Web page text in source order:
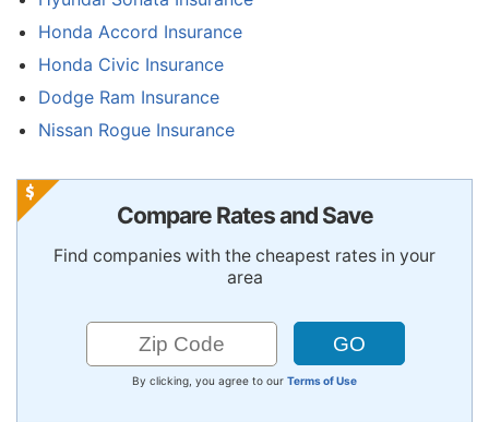
Honda Accord Insurance
Honda Civic Insurance
Dodge Ram Insurance
Nissan Rogue Insurance
Compare Rates and Save
Find companies with the cheapest rates in your
area
By clicking, you agree to our Terms of Use